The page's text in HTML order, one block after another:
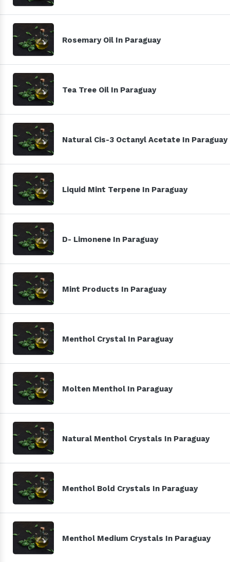
Rosemary Oil In Paraguay
Tea Tree Oil In Paraguay
Natural Cis-3 Octanyl Acetate In Paraguay
Liquid Mint Terpene In Paraguay
D- Limonene In Paraguay
Mint Products In Paraguay
Menthol Crystal In Paraguay
Molten Menthol In Paraguay
Natural Menthol Crystals In Paraguay
Menthol Bold Crystals In Paraguay
Menthol Medium Crystals In Paraguay